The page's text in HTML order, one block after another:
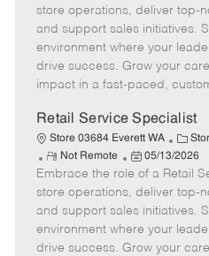
e
g
o
r
m
o
t
e
s
t
e
d
t
e
store operations, deliver top-
and support sales initiatives.
environment where your
drive success. Grow your
impact in a fast-paced,
Retail Service Specialist
Store 03684 Everett WA
C
a
t
e
g
o
r
R
e
m
o
t
e
Not Remote
P
o
t
e
d
05/13/2026
Embrace the role of a Retail
store operations, deliver top-
and support sales initiatives.
environment where your
drive success. Grow your